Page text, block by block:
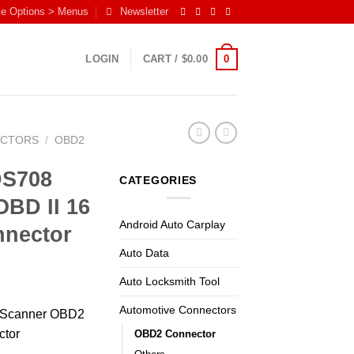
Options > Menus Newsletter
LOGIN CART / $0.00 0
/ OBD2
II 16
OBD2
CATEGORIES
Android Auto Carplay
Auto Data
Auto Locksmith Tool
Automotive Connectors
OBD2 Connector